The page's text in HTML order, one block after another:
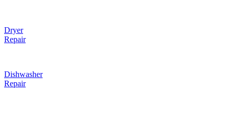
Dryer
Repair
Dishwasher
Repair